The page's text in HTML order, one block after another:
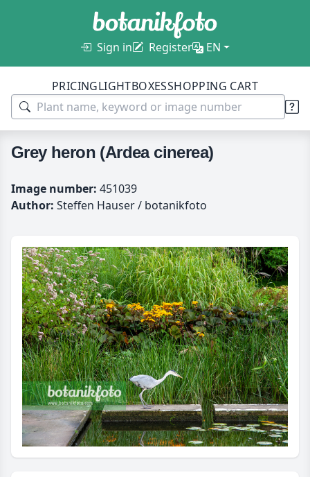
Sign in Register EN
PRICINGLIGHTBOXESSHOPPING CART
Grey heron (Ardea cinerea)
Image number: 451039
Author: Steffen Hauser / botanikfoto